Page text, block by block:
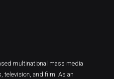
multinational mass media
television, and film. As an